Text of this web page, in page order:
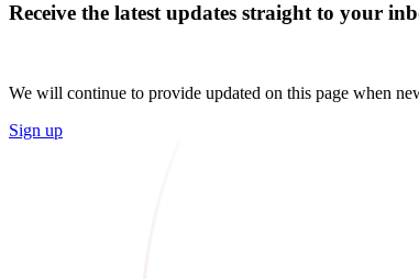
Receive the latest updates straight to your
We will continue to provide updated on this page when
Sign up